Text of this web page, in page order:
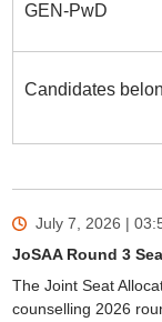
GEN-PwD
Candidates
July 7, 2026 |
JoSAA Round 3
The Joint Seat
counselling 2026